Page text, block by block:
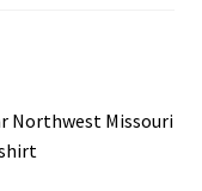
Northwest Missouri